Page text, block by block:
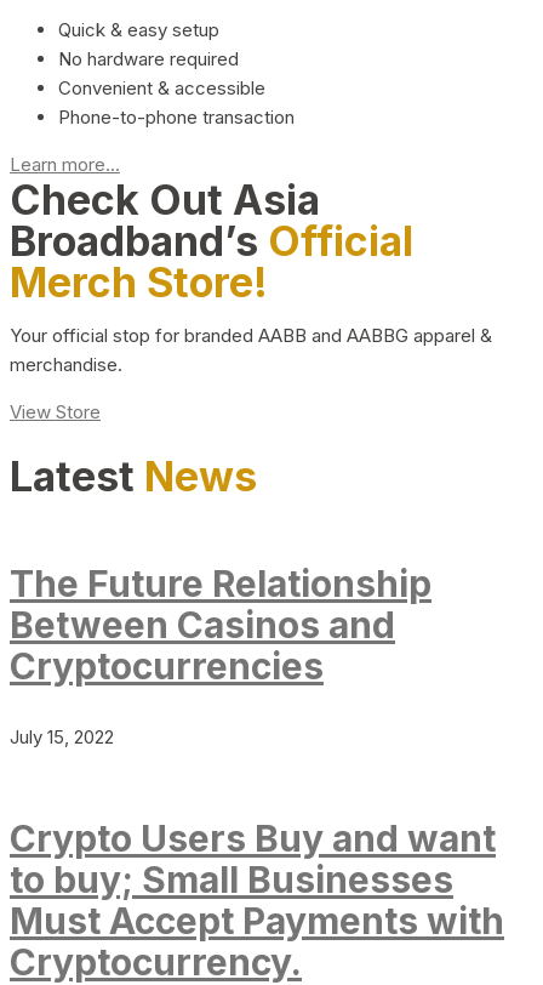
Quick & easy setup
No hardware required
Convenient & accessible
Phone-to-phone transaction
Learn more...
Check Out Asia
Broadband’s Official
Merch Store!
Your official stop for branded AABB and AABBG apparel &
merchandise.
View Store
Latest News
The Future Relationship
Between Casinos and
Cryptocurrencies
July 15, 2022
Crypto Users Buy and want
to buy; Small Businesses
Must Accept Payments with
Cryptocurrency.